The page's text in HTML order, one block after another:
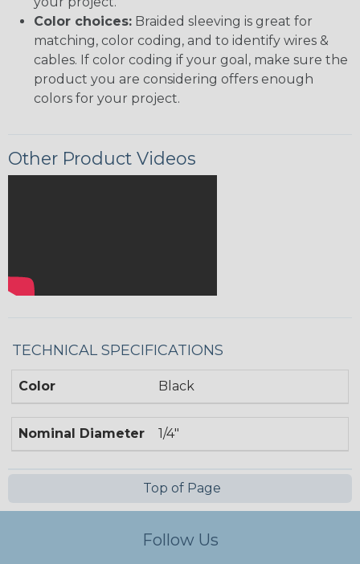
Color choices: Braided sleeving is great for
matching, color coding, and to identify wires &
cables. If color coding if your goal, make sure the
product you are considering offers enough
colors for your project.
Other Product Videos
TECHNICAL SPECIFICATIONS
Color Black
Nominal Diameter 1/4"
Top of Page
Follow Us